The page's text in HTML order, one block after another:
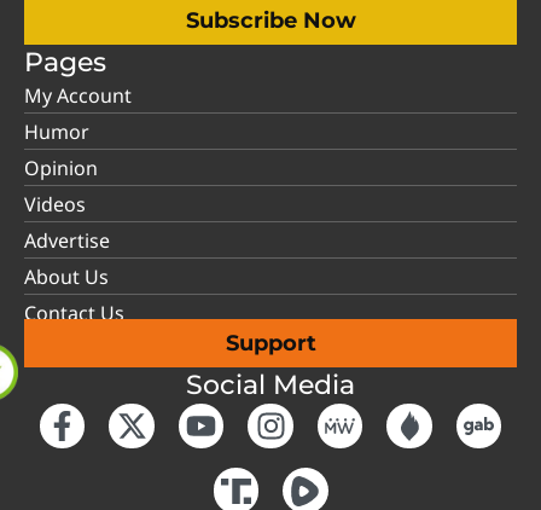
Subscribe Now
Pages
My Account
Humor
Opinion
Videos
Advertise
About Us
Contact Us
Support
Social Media